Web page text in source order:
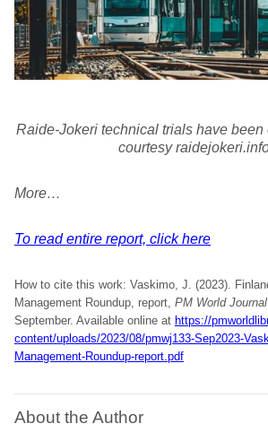
Raide-Jokeri technical trials have been
courtesy
More…
To read entire report, click here
How to cite this work: Vaskimo, J. (2023).
Management Roundup, report, PM World Journal
September. Available online at https://
content/uploads/2023/08/pmwj133-Sep2023-
Management-Roundup-report.pdf
About the Author